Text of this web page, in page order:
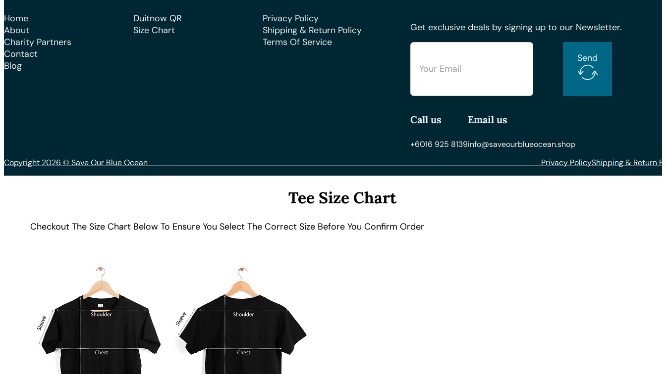
Home
About
Charity Partners
Contact
Blog
Duitnow QR
Size Chart
Privacy Policy
Shipping & Return Policy
Terms Of Service
Get exclusive deals by signing up to our Newsletter.
Send
Call us
+6016 925 8139
Email us
info@saveourblueocean.shop
Copyright 2026 © Save Our Blue Ocean
Privacy PolicyShipping & Return
Tee Size Chart
Checkout The Size Chart Below To Ensure You Select The Correct Size Before You Confirm Order